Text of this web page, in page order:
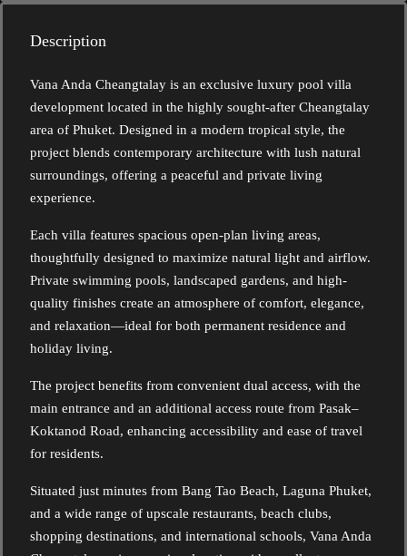
Description
Vana Anda Cheangtalay is an exclusive luxury pool villa
development located in the highly sought-after Cheangtalay
area of Phuket. Designed in a modern tropical style, the
project blends contemporary architecture with lush natural
surroundings, offering a peaceful and private living
experience.
Each villa features spacious open-plan living areas,
thoughtfully designed to maximize natural light and airflow.
Private swimming pools, landscaped gardens, and high-
quality finishes create an atmosphere of comfort, elegance,
and relaxation—ideal for both permanent residence and
holiday living.
The project benefits from convenient dual access, with the
main entrance and an additional access route from Pasak–
Koktanod Road, enhancing accessibility and ease of travel
for residents.
Situated just minutes from Bang Tao Beach, Laguna Phuket,
and a wide range of upscale restaurants, beach clubs,
shopping destinations, and international schools, Vana Anda